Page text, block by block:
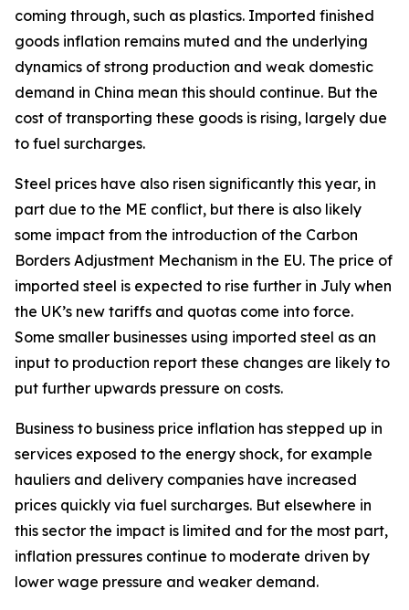
coming through, such as plastics. Imported finished
goods inflation remains muted and the underlying
dynamics of strong production and weak domestic
demand in China mean this should continue. But the
cost of transporting these goods is rising, largely due
to fuel surcharges.
Steel prices have also risen significantly this year, in
part due to the ME conflict, but there is also likely
some impact from the introduction of the Carbon
Borders Adjustment Mechanism in the EU. The price of
imported steel is expected to rise further in July when
the UK’s new tariffs and quotas come into force.
Some smaller businesses using imported steel as an
input to production report these changes are likely to
put further upwards pressure on costs.
Business to business price inflation has stepped up in
services exposed to the energy shock, for example
hauliers and delivery companies have increased
prices quickly via fuel surcharges. But elsewhere in
this sector the impact is limited and for the most part,
inflation pressures continue to moderate driven by
lower wage pressure and weaker demand.